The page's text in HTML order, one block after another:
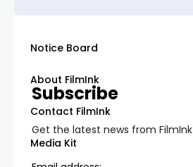
Notice Board
About FilmInk
Contact FilmInk
Media Kit
Subscribe
Get the latest news from FilmInk